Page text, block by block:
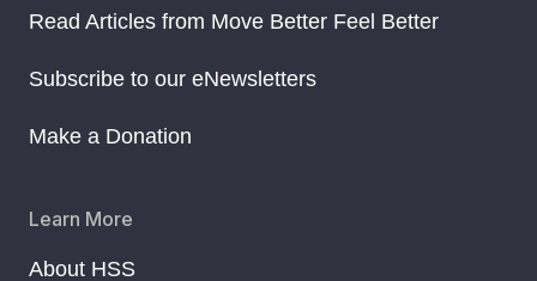
Read Articles from Move Better Feel Better
Subscribe to our eNewsletters
Make a Donation
Learn More
About HSS